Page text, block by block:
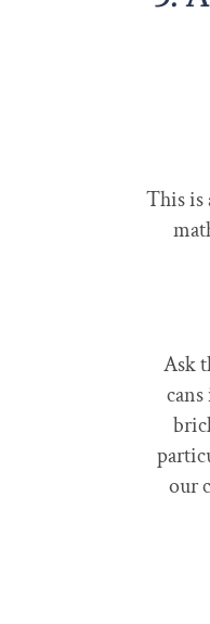
This is
Ask
our